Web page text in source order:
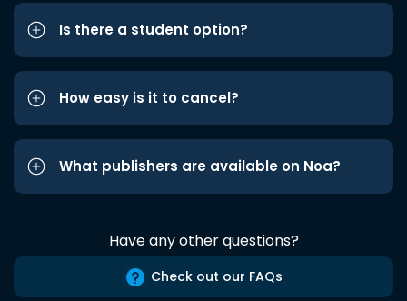
Is there a student option?
How easy is it to cancel?
What publishers are available on Noa?
Have any other questions?
Check out our FAQs